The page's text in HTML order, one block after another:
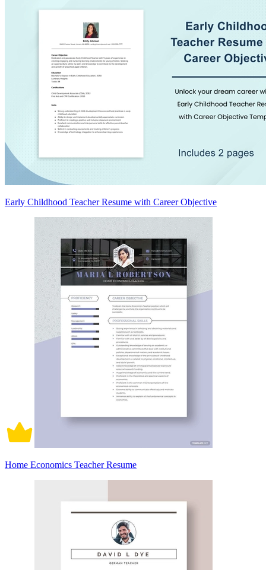
Early Childhood Teacher Resume with Career Objective
Home Economics Teacher Resume